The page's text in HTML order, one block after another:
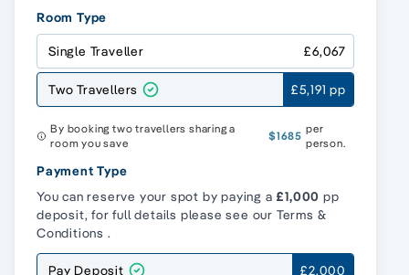
Room Type
Single Traveller £6,067
Two Travellers £5,191 pp
By booking two travellers sharing a
room you save
$1685
per
person.
Payment Type
You can reserve your spot by paying a £1,000 pp
deposit, for full details please see our Terms &
Conditions .
Pay Deposit £2,000